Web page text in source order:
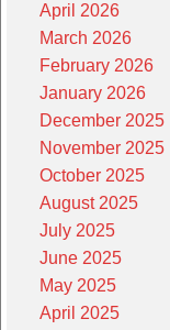
April 2026
March 2026
February 2026
January 2026
December 2025
November 2025
October 2025
August 2025
July 2025
June 2025
May 2025
April 2025